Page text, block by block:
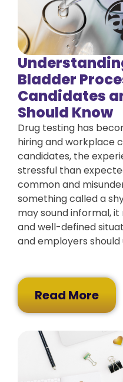
Bladder
Candidates
Should Know
Drug testing has
hiring and workplace
candidates, the
stressful than
common and
something called a
may sound informal,
and well-defined
and employers should
Read More